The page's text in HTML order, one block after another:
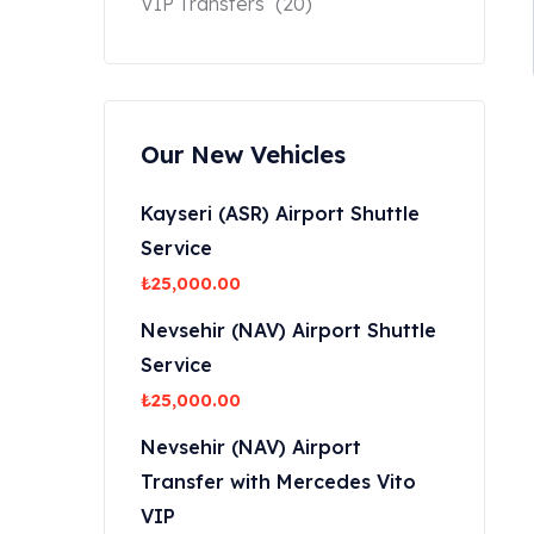
Our New Vehicles
Kayseri (ASR) Airport Shuttle
Service
₺25,000.00
Nevsehir (NAV) Airport Shuttle
Service
₺25,000.00
Nevsehir (NAV) Airport
Transfer with Mercedes Vito
VIP